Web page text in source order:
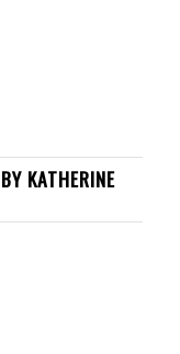
KATHERINE